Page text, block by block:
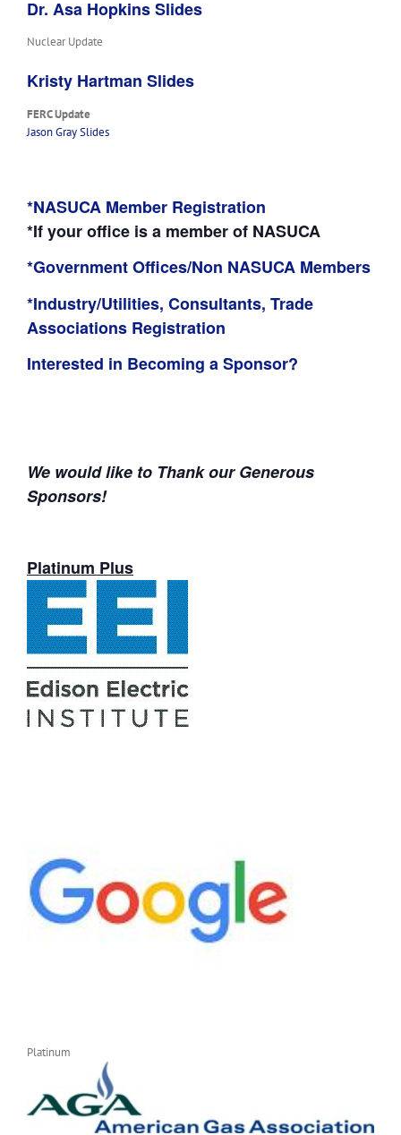
Dr. Asa Hopkins Slides
Nuclear Update
Kristy Hartman Slides
FERC Update
Jason Gray Slides
*NASUCA Member Registration
*If your office is a member of NASUCA
*Government Offices/Non NASUCA Members
*Industry/Utilities, Consultants, Trade
Associations Registration
Interested in Becoming a Sponsor?
We would like to Thank our Generous
Sponsors!
Platinum Plus
Platinum